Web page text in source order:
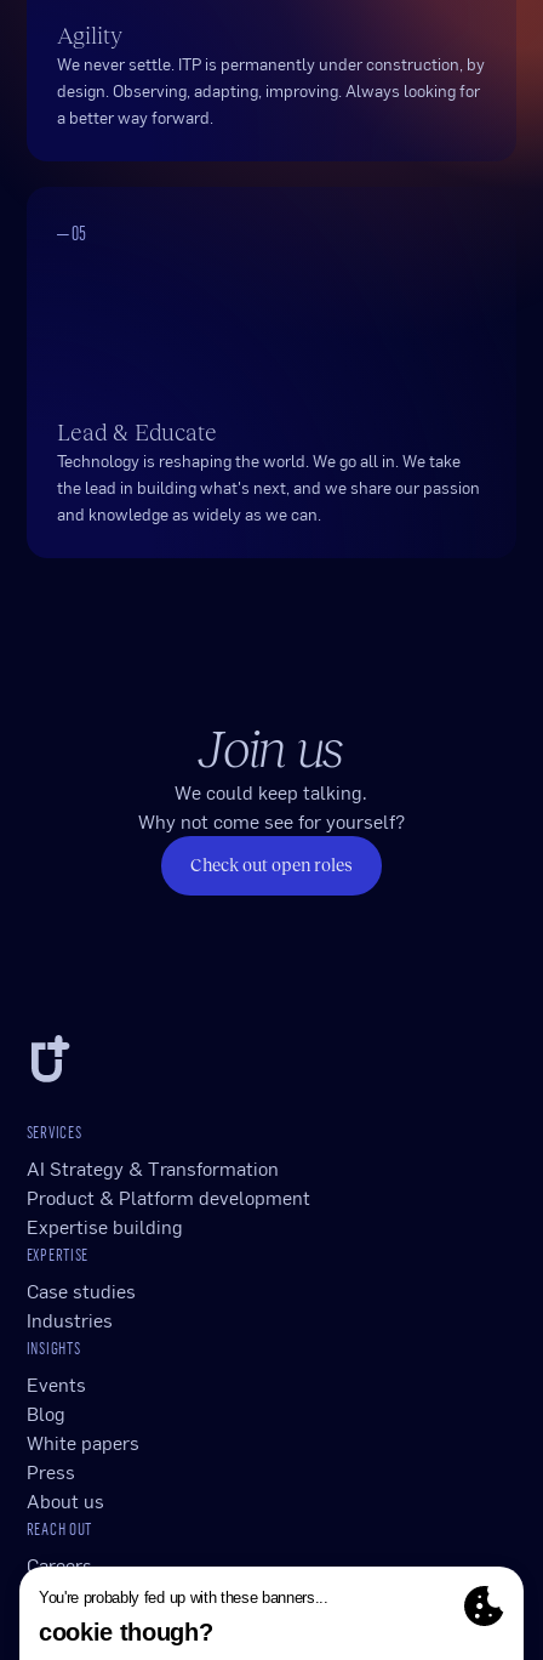
Agility
We never settle. ITP is permanently under construction, by
design. Observing, adapting, improving. Always looking for
a better way forward.
— 05
Lead & Educate
Technology is reshaping the world. We go all in. We take
the lead in building what's next, and we share our passion
and knowledge as widely as we can.
Join us
We could keep talking.
Why not come see for yourself?
Check out open roles
SERVICES
AI Strategy & Transformation
Product & Platform development
Expertise building
EXPERTISE
Case studies
Industries
INSIGHTS
Events
Blog
White papers
Press
About us
REACH OUT
Careers
Submit RFP/RFI
Contact Us